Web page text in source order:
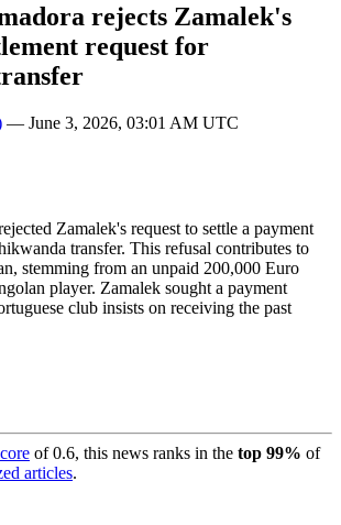
rejects Zamalek's
request for
— June 3, 2026, 03:01 AM UTC
Zamalek's request to settle a payment
transfer. This refusal contributes to
stemming from an unpaid 200,000 Euro
player. Zamalek sought a payment
club insists on receiving the past
of0.6, this news ranks in the top 99% of
articles.